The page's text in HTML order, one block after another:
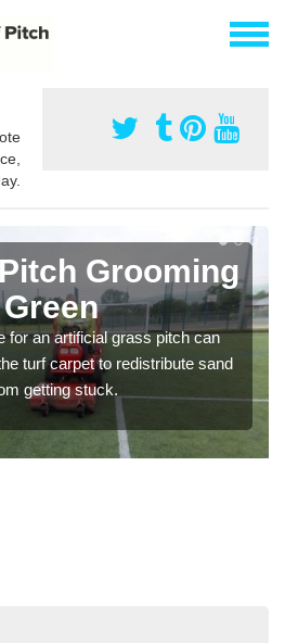
Grooming
for an artificial grass pitch can
turf carpet to redistribute sand
getting stuck.